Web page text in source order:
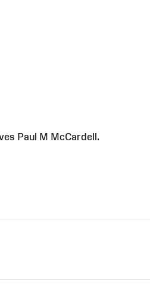
Paul M McCardell.